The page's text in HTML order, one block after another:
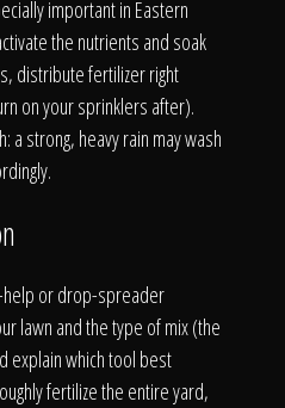
important in Eastern
the nutrients and soak
distribute fertilizer right
on your sprinklers after).
a strong, heavy rain may wash
help or drop-spreader
lawn and the type of mix (the
explain which tool best
fertilize the entire yard,